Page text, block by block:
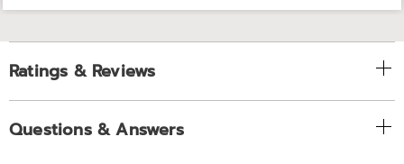
Ratings & Reviews
Questions & Answers